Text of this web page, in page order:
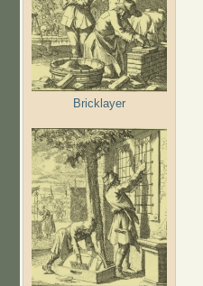
Bricklayer